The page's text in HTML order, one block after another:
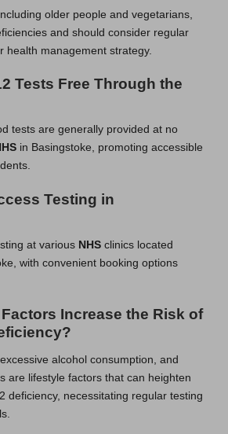
older people and vegetarians,
and should consider regular
health management strategy.
Tests Free Through the
tests are generally provided at no
in Basingstoke, promoting accessible
Testing in
at various NHS clinics located
with convenient booking options
Increase the Risk of
alcohol consumption, and
are lifestyle factors that can heighten
deficiency, necessitating regular testing